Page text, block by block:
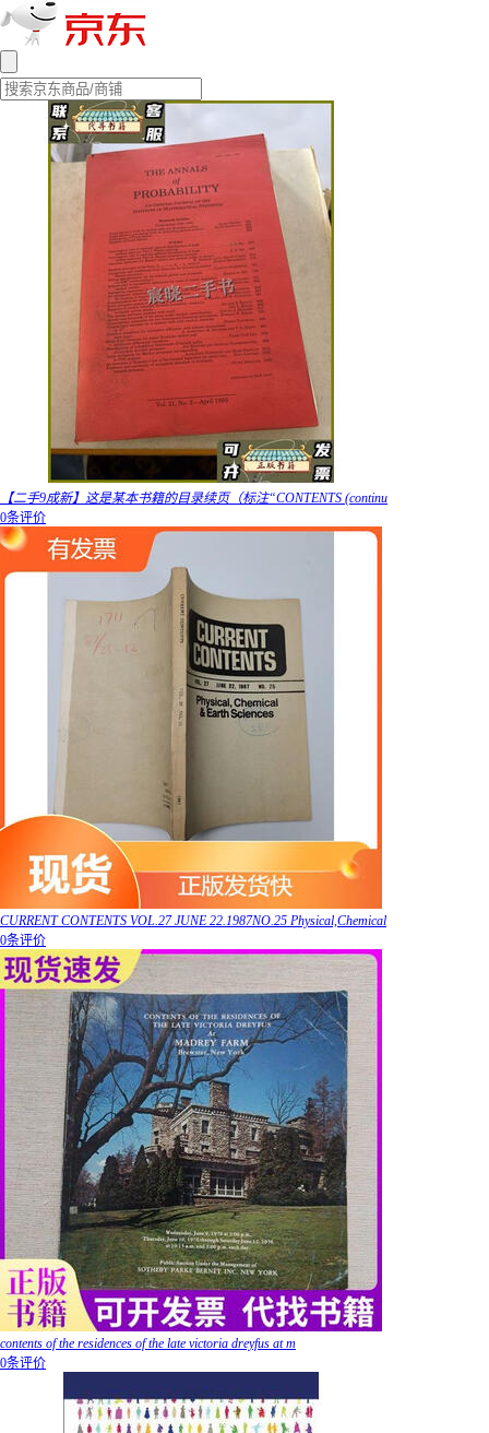
【二手9成新】这是某本书籍的目录续页（标注“CONTENTS (continu
0条评价
CURRENT CONTENTS VOL.27 JUNE 22.1987NO.25 Physical,Chemical
0条评价
contents of the residences of the late victoria dreyfus at m
0条评价